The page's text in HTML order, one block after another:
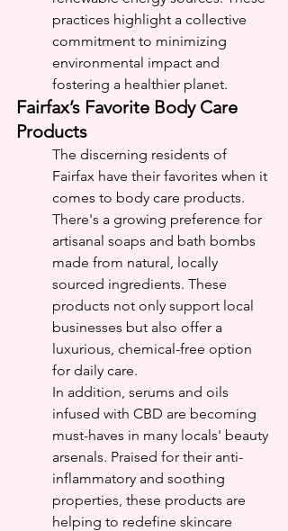
practices highlight a collective
commitment to minimizing
environmental impact and
fostering a healthier planet.
Fairfax’s Favorite Body Care
Products
The discerning residents of
Fairfax have their favorites when it
comes to body care products.
There's a growing preference for
artisanal soaps and bath bombs
made from natural, locally
sourced ingredients. These
products not only support local
businesses but also offer a
luxurious, chemical-free option
for daily care.
In addition, serums and oils
infused with CBD are becoming
must-haves in many locals' beauty
arsenals. Praised for their anti-
inflammatory and soothing
properties, these products are
helping to redefine skincare